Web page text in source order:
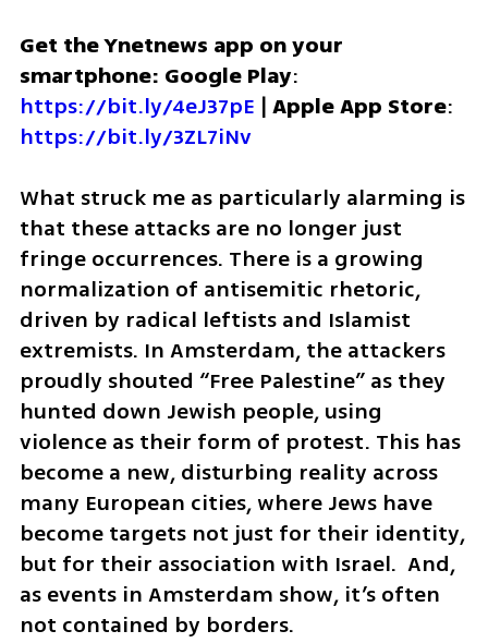
Get the Ynetnews app on your
smartphone: Google Play
https://bit.ly/4eJ37pE | Apple App Store
https://bit.ly/3ZL7iNv
What struck me as particularly alarming is
that these attacks are no longer just
fringe occurrences. There is a growing
normalization of antisemitic rhetoric,
driven by radical leftists and Islamist
extremists. In Amsterdam, the attackers
proudly shouted “Free Palestine” as they
hunted down Jewish people, using
violence as their form of protest. This has
become a new, disturbing reality across
many European cities, where Jews have
become targets not just for their identity,
but for their association with Israel.  And,
as events in Amsterdam show, it’s often
not contained by borders.